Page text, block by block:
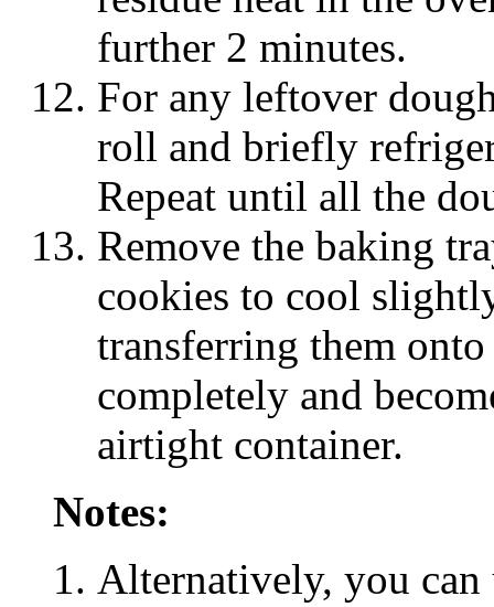
further 2 minutes.
For any leftover
roll and briefly
Repeat until all the
Remove the baking
cookies to cool
transferring them
completely and
airtight container.
Notes:
Alternatively, you